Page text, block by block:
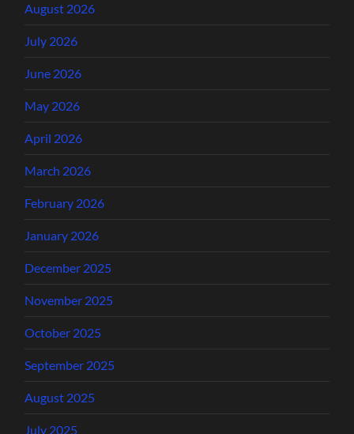
August 2026
July 2026
June 2026
May 2026
April 2026
March 2026
February 2026
January 2026
December 2025
November 2025
October 2025
September 2025
August 2025
July 2025